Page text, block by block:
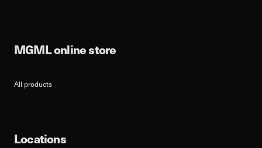
MGML online store
All products
Locations